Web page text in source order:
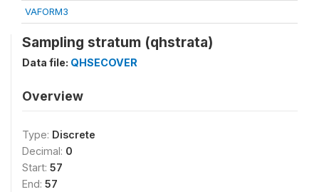
VAFORM3
Sampling stratum (qhstrata)
Data file: QHSECOVER
Overview
Type: Discrete
Decimal: 0
Start: 57
End: 57